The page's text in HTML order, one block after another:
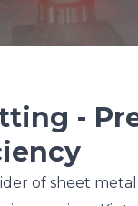
-
of sheet